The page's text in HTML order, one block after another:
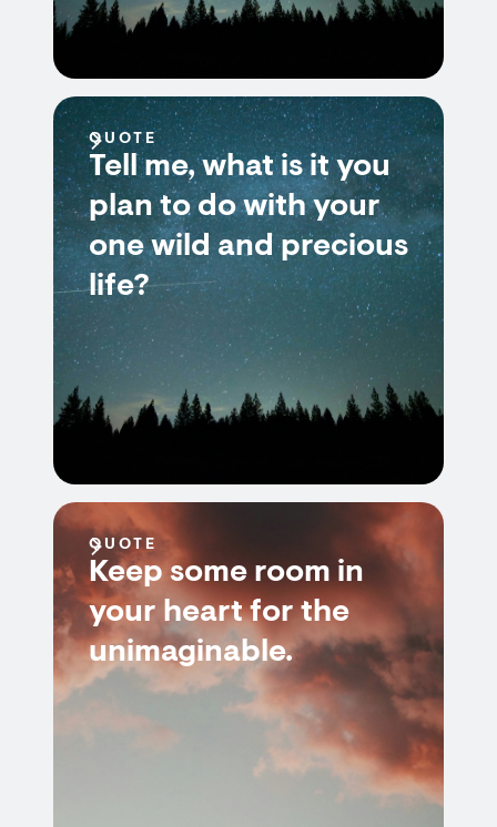
QUOTE
Tell me, what is it you
plan to do with your
one wild and precious
life?
QUOTE
Keep some room in
your heart for the
unimaginable.